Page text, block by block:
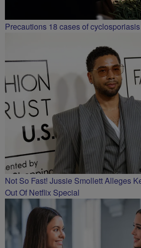
Precautions 18 cases of
Not So Fast! Jussie Smollett Alleges
Out Of Netflix Special